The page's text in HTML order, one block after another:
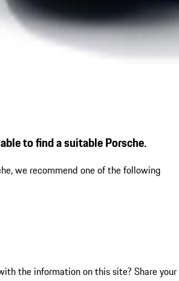
to find a suitable Porsche.
we recommend one of the following
the information on this site? Share your